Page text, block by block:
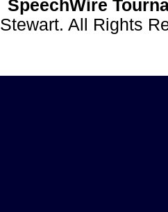
SpeechWire
Stewart. All Rights